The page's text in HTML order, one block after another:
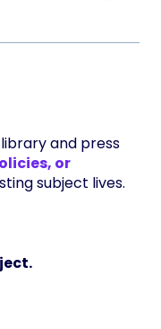
and press
or
subject lives.